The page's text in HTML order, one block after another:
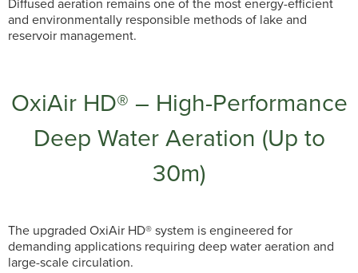
Diffused aeration remains one of the most energy-efficient
and environmentally responsible methods of lake and
reservoir management.
OxiAir HD® – High-Performance
Deep Water Aeration (Up to
30m)
The upgraded OxiAir HD® system is engineered for
demanding applications requiring deep water aeration and
large-scale circulation.